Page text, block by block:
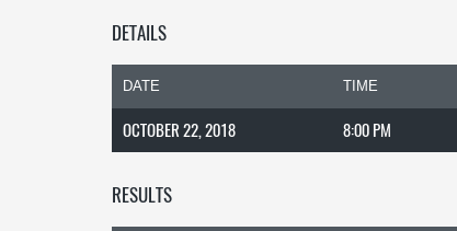
DETAILS
DATE TIME
OCTOBER 22, 2018 8:00 PM
RESULTS